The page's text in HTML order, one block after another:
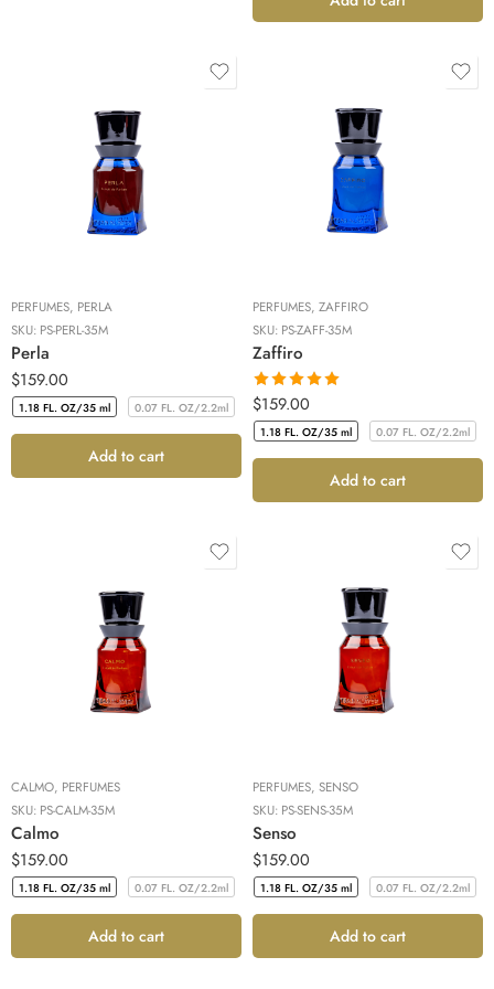
PERFUMES, PERLA
SKU: PS-PERL-35M
Perla
$159.00
1.18 FL. OZ/35 ml 0.07 FL. OZ/2.2ml
Add to cart
PERFUMES, ZAFFIRO
SKU: PS-ZAFF-35M
Zaffiro
Rated5.00
out of 5
$159.00
1.18 FL. OZ/35 ml 0.07 FL. OZ/2.2ml
Add to cart
CALMO, PERFUMES
SKU: PS-CALM-35M
Calmo
$159.00
1.18 FL. OZ/35 ml 0.07 FL. OZ/2.2ml
Add to cart
PERFUMES, SENSO
SKU: PS-SENS-35M
Senso
$159.00
1.18 FL. OZ/35 ml 0.07 FL. OZ/2.2ml
Add to cart
1.18 FL. OZ/35 ml
0.07 FL. OZ/2.2ml
1.18 FL. OZ/35 ml
0.07 FL. OZ/2.2ml
1.18 FL. OZ/35 ml 0.07 FL. OZ/2.2ml 1.18 FL. OZ/35 ml 0.07 FL. OZ/2.2ml